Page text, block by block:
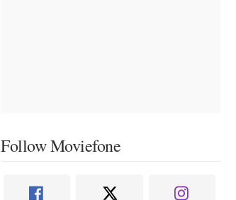
Follow Moviefone